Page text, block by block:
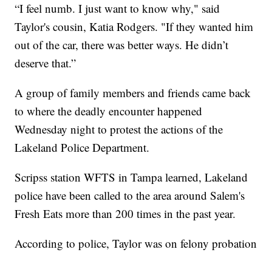
“I feel numb. I just want to know why," said
Taylor's cousin, Katia Rodgers. "If they wanted him
out of the car, there was better ways. He didn’t
deserve that.”
A group of family members and friends came back
to where the deadly encounter happened
Wednesday night to protest the actions of the
Lakeland Police Department.
Scripss station WFTS in Tampa learned, Lakeland
police have been called to the area around Salem's
Fresh Eats more than 200 times in the past year.
According to police, Taylor was on felony probation